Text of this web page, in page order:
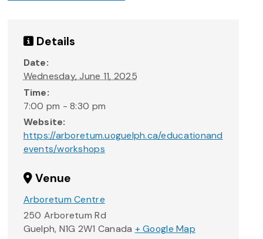
Details
Date:
Wednesday, June 11, 2025
Time:
7:00 pm - 8:30 pm
Website:
https://arboretum.uoguelph.ca/educationand
events/workshops
Venue
Arboretum Centre
250 Arboretum Rd
Guelph, N1G 2W1 Canada + Google Map